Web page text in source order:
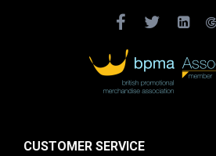
CUSTOMER SERVICE